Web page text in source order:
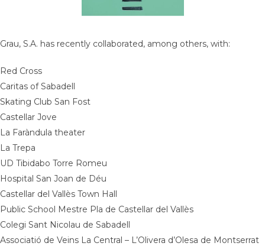
Grau, S.A. has recently collaborated, among others, with:
Red Cross
Caritas of Sabadell
Skating Club San Fost
Castellar Jove
La Faràndula theater
La Trepa
UD Tibidabo Torre Romeu
Hospital San Joan de Déu
Castellar del Vallès Town Hall
Public School Mestre Pla de Castellar del Vallès
Colegi Sant Nicolau de Sabadell
Associatió de Veins La Central – L’Olivera d’Olesa de Montserrat